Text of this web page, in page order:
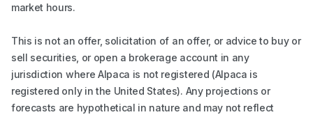
market hours.
This is not an offer, solicitation of an offer, or advice to buy or
sell securities, or open a brokerage account in any
jurisdiction where Alpaca is not registered (Alpaca is
registered only in the United States). Any projections or
forecasts are hypothetical in nature and may not reflect